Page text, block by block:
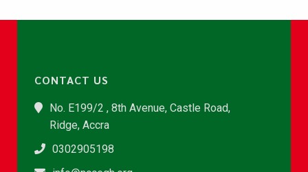
CONTACT US
No. E199/2 , 8th Avenue, Castle Road,
Ridge, Accra
0302905198